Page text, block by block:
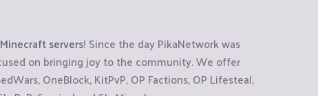
Minecraft servers! Since the day PikaNetwork was
on bringing joy to the community. We offer
OneBlock, KitPvP, OP Factions, OP Lifesteal,